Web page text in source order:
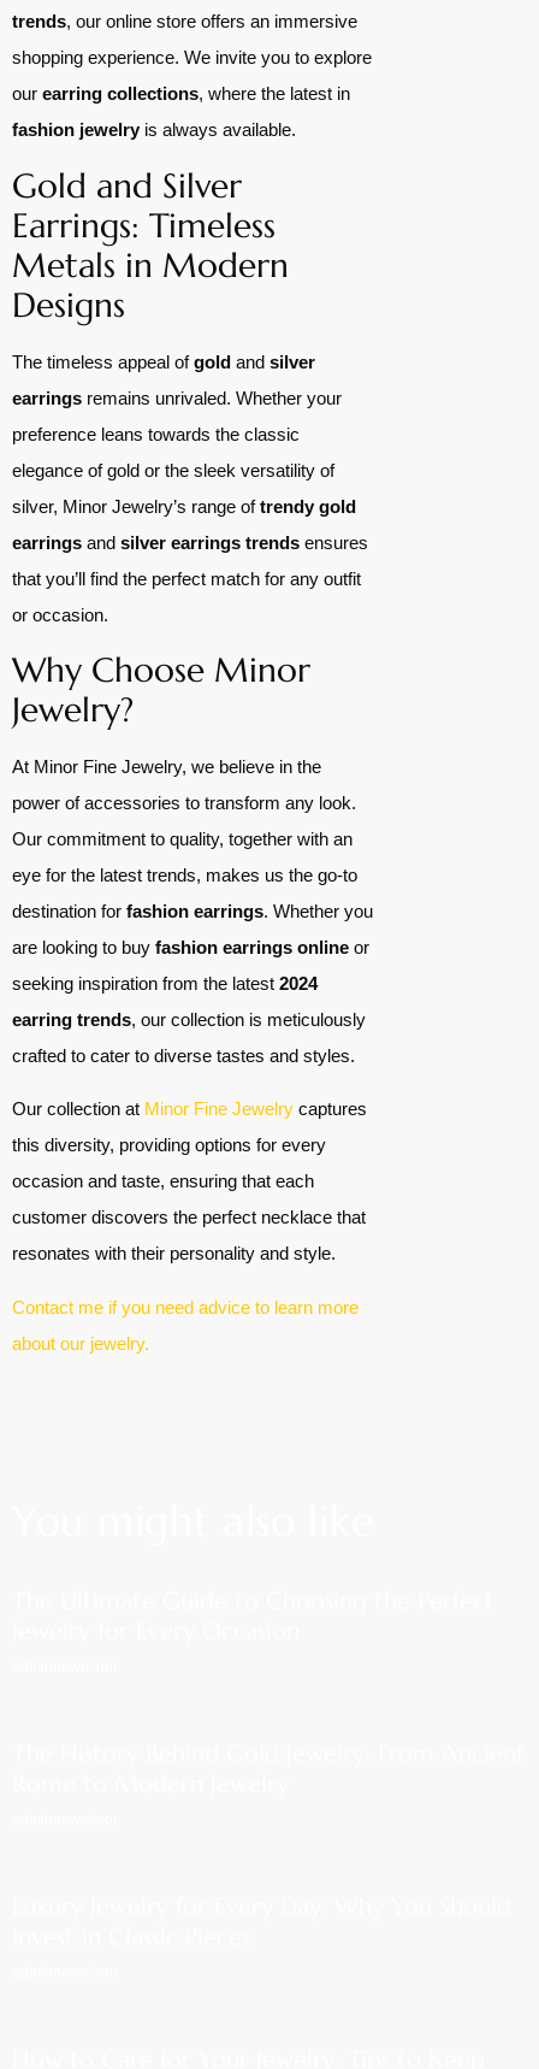
trends, our online store offers an immersive
shopping experience. We invite you to explore
our earring collections, where the latest in
fashion jewelry is always available.
Gold and Silver
Earrings: Timeless
Metals in Modern
Designs
The timeless appeal ofgold and silver
earrings remains unrivaled. Whether your
preference leans towards the classic
elegance of gold or the sleek versatility of
silver, Minor Jewelry’s range oftrendy gold
earrings and silver earrings trends ensures
that you’ll find the perfect match for any outfit
or occasion.
Why Choose Minor
Jewelry?
At Minor Fine Jewelry, we believe in the
power of accessories to transform any look.
Our commitment to quality, together with an
eye for the latest trends, makes us the go-to
destination for fashion earrings. Whether you
are looking to buy fashion earrings online or
seeking inspiration from the latest 2024
earring trends, our collection is meticulously
crafted to cater to diverse tastes and styles.
Our collection at Minor Fine Jewelry captures
this diversity, providing options for every
occasion and taste, ensuring that each
customer discovers the perfect necklace that
resonates with their personality and style.
Contact me if you need advice to learn more
about our jewelry.